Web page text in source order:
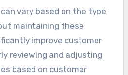
vary based on the type
maintaining these
improve customer
reviewing and adjusting
based on customer